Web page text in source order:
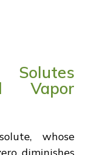
Vapor
whose
diminishes